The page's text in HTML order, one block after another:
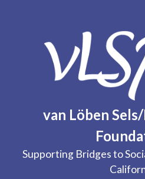
van Löben
Supporting Bridges to